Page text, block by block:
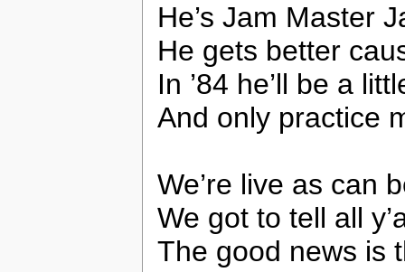
He’s Jam Master
He gets better
In ’84 he’ll be a
And only practice
We’re live as can
We got to tell all
The good news is